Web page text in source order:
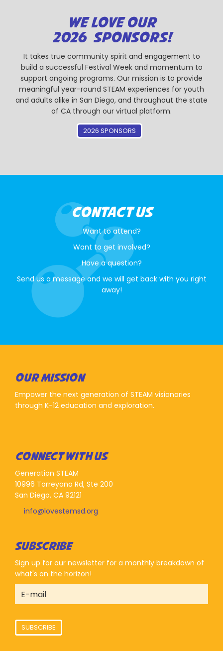
WE LOVE OUR
2026 SPONSORS!
It takes true community spirit and engagement to
build a successful Festival Week and momentum to
support ongoing programs. Our mission is to provide
meaningful year-round STEAM experiences for youth
and adults alike in San Diego, and throughout the state
of CA through our virtual platform.
2026 SPONSORS
CONTACT US
Want to attend?
Want to get involved?
Have a question?
Send us a message and we will get back with you right
away!
OUR MISSION
Empower the next generation of STEAM visionaries
through K-12 education and exploration.
CONNECT WITH US
Generation STEAM
10996 Torreyana Rd, Ste 200
San Diego, CA 92121
info@lovestemsd.org
SUBSCRIBE
Sign up for our newsletter for a monthly breakdown of
what's on the horizon!
SUBSCRIBE